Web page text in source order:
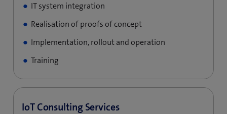
IT system integration
Realisation of proofs of concept
Implementation, rollout and operation
Training
IoT Consulting Services